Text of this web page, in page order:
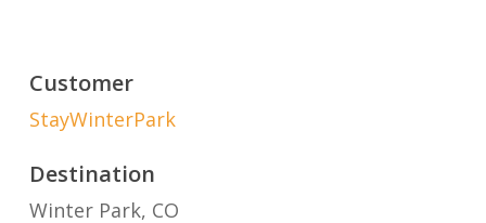
Customer
StayWinterPark
Destination
Winter Park, CO